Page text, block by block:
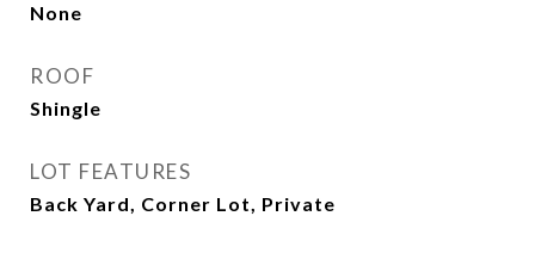
None
ROOF
Shingle
LOT FEATURES
Back Yard, Corner Lot, Private